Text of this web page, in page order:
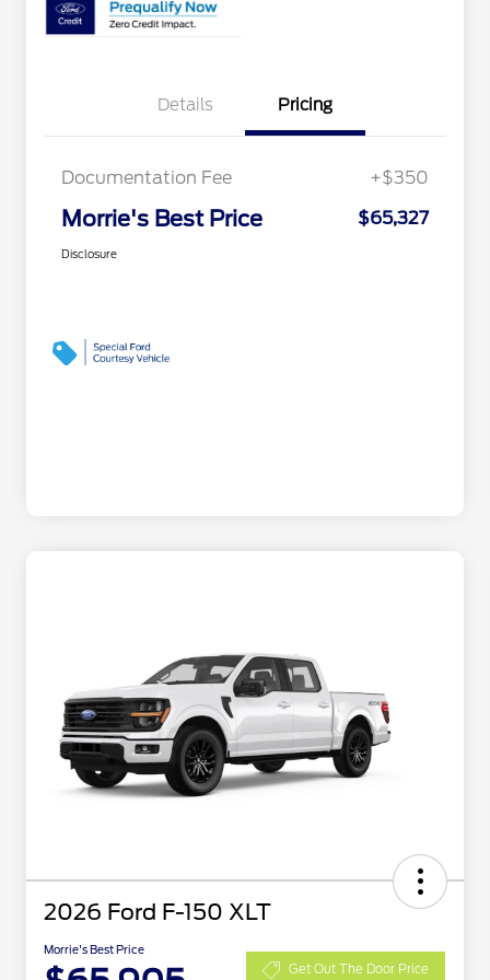
Details Pricing
Documentation Fee +$350
Morrie's Best Price $65,327
Disclosure
2026 Ford F-150 XLT
Morrie's Best Price
Get Out The Door Price